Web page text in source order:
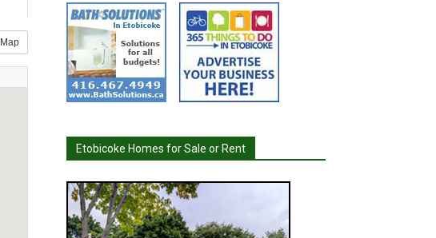
Map
Etobicoke Homes for Sale or Rent